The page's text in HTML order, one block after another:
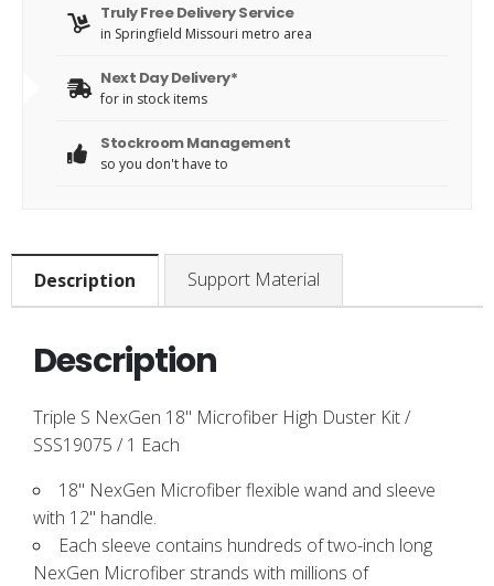
Truly Free Delivery Service
in Springfield Missouri metro area
Next Day Delivery*
for in stock items
Stockroom Management
so you don't have to
Description Support Material
Description
Triple S NexGen 18" Microfiber High Duster Kit /
SSS19075 / 1 Each
18" NexGen Microfiber flexible wand and sleeve
with 12" handle.
Each sleeve contains hundreds of two-inch long
NexGen Microfiber strands with millions of